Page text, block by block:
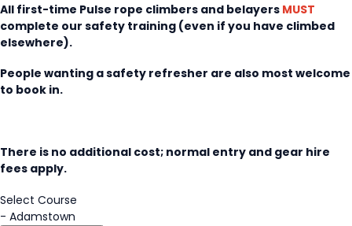
All first-time Pulse rope climbers and belayers MUST
complete our safety training (even if you have climbed
elsewhere).
People wanting a safety refresher are also most welcome
to book in.
There is no additional cost; normal entry and gear hire
fees apply.
Select Course
- Adamstown